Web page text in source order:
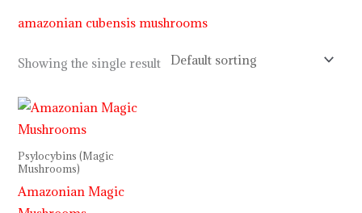
amazonian cubensis mushrooms
Showing the single result
Psylocybins (Magic
Mushrooms)
Amazonian Magic
Price
range: